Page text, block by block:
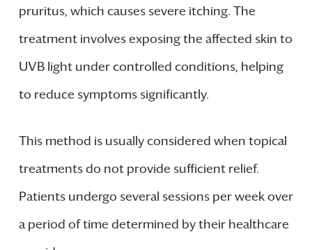
pruritus, which causes severe itching. The
treatment involves exposing the affected skin to
UVB light under controlled conditions, helping
to reduce symptoms significantly.
This method is usually considered when topical
treatments do not provide sufficient relief.
Patients undergo several sessions per week over
a period of time determined by their healthcare